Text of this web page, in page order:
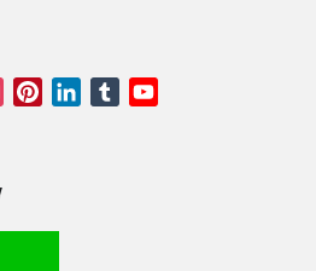
InstagramPinterestLinkedIn
Tumblr